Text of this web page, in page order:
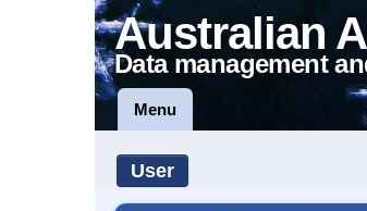
Australian
Data management
Menu
User